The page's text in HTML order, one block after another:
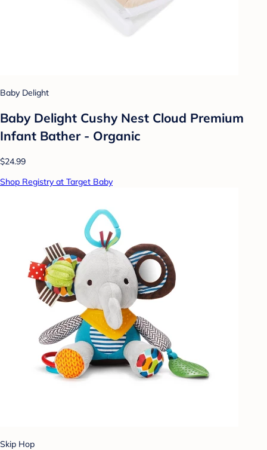
Baby Delight
Baby Delight Cushy Nest Cloud Premium
Infant Bather - Organic
$24.99
Shop Registry at Target Baby
Skip Hop